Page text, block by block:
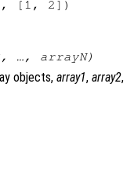
, …, arrayN)
objects, array1, array2,